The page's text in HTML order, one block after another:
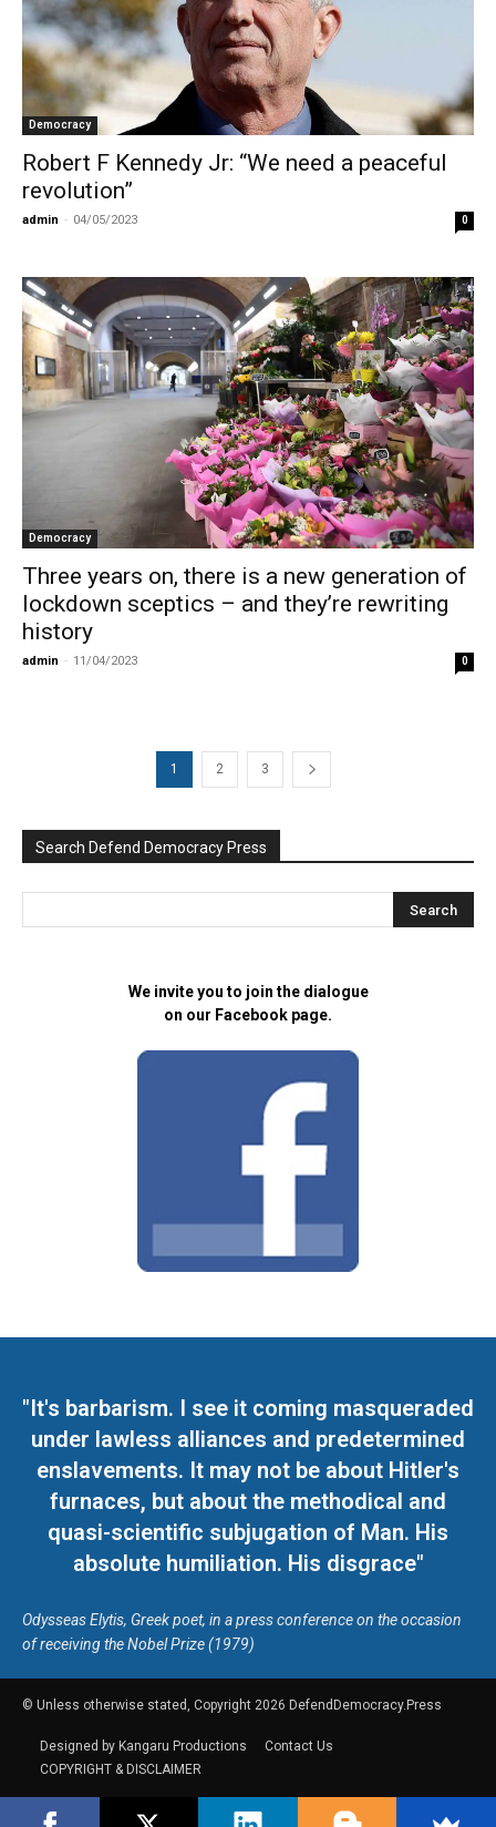
Democracy
Robert F Kennedy Jr: “We need a peaceful
revolution”
admin - 04/05/2023 0
Democracy
Three years on, there is a new generation of
lockdown sceptics – and they’re rewriting
history
admin - 11/04/2023 0
1 2 3
Search Defend Democracy Press
We invite you to join the dialogue
on our Facebook page.
"It's barbarism. I see it coming masqueraded
under lawless alliances and predetermined
enslavements. It may not be about Hitler's
furnaces, but about the methodical and
quasi-scientific subjugation of Man. His
absolute humiliation. His disgrace"
Odysseas Elytis, Greek poet, in a press conference on the occasion
of receiving the Nobel Prize (1979)
© Unless otherwise stated, Copyright 2026 DefendDemocracy.Press
Designed by Kangaru Productions
Contact Us
COPYRIGHT & DISCLAIMER